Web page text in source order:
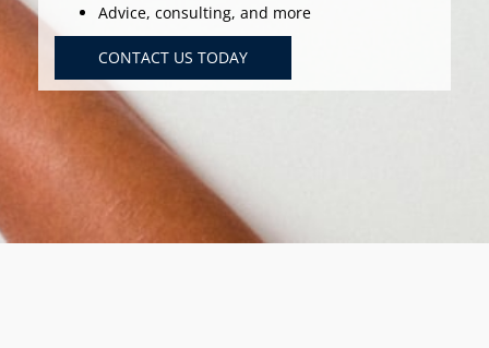
Advice, consulting, and more
CONTACT US TODAY